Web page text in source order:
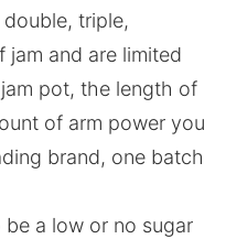
double, triple,
and are limited
pot, the length of
of arm power you
brand, one batch
be a low or no sugar